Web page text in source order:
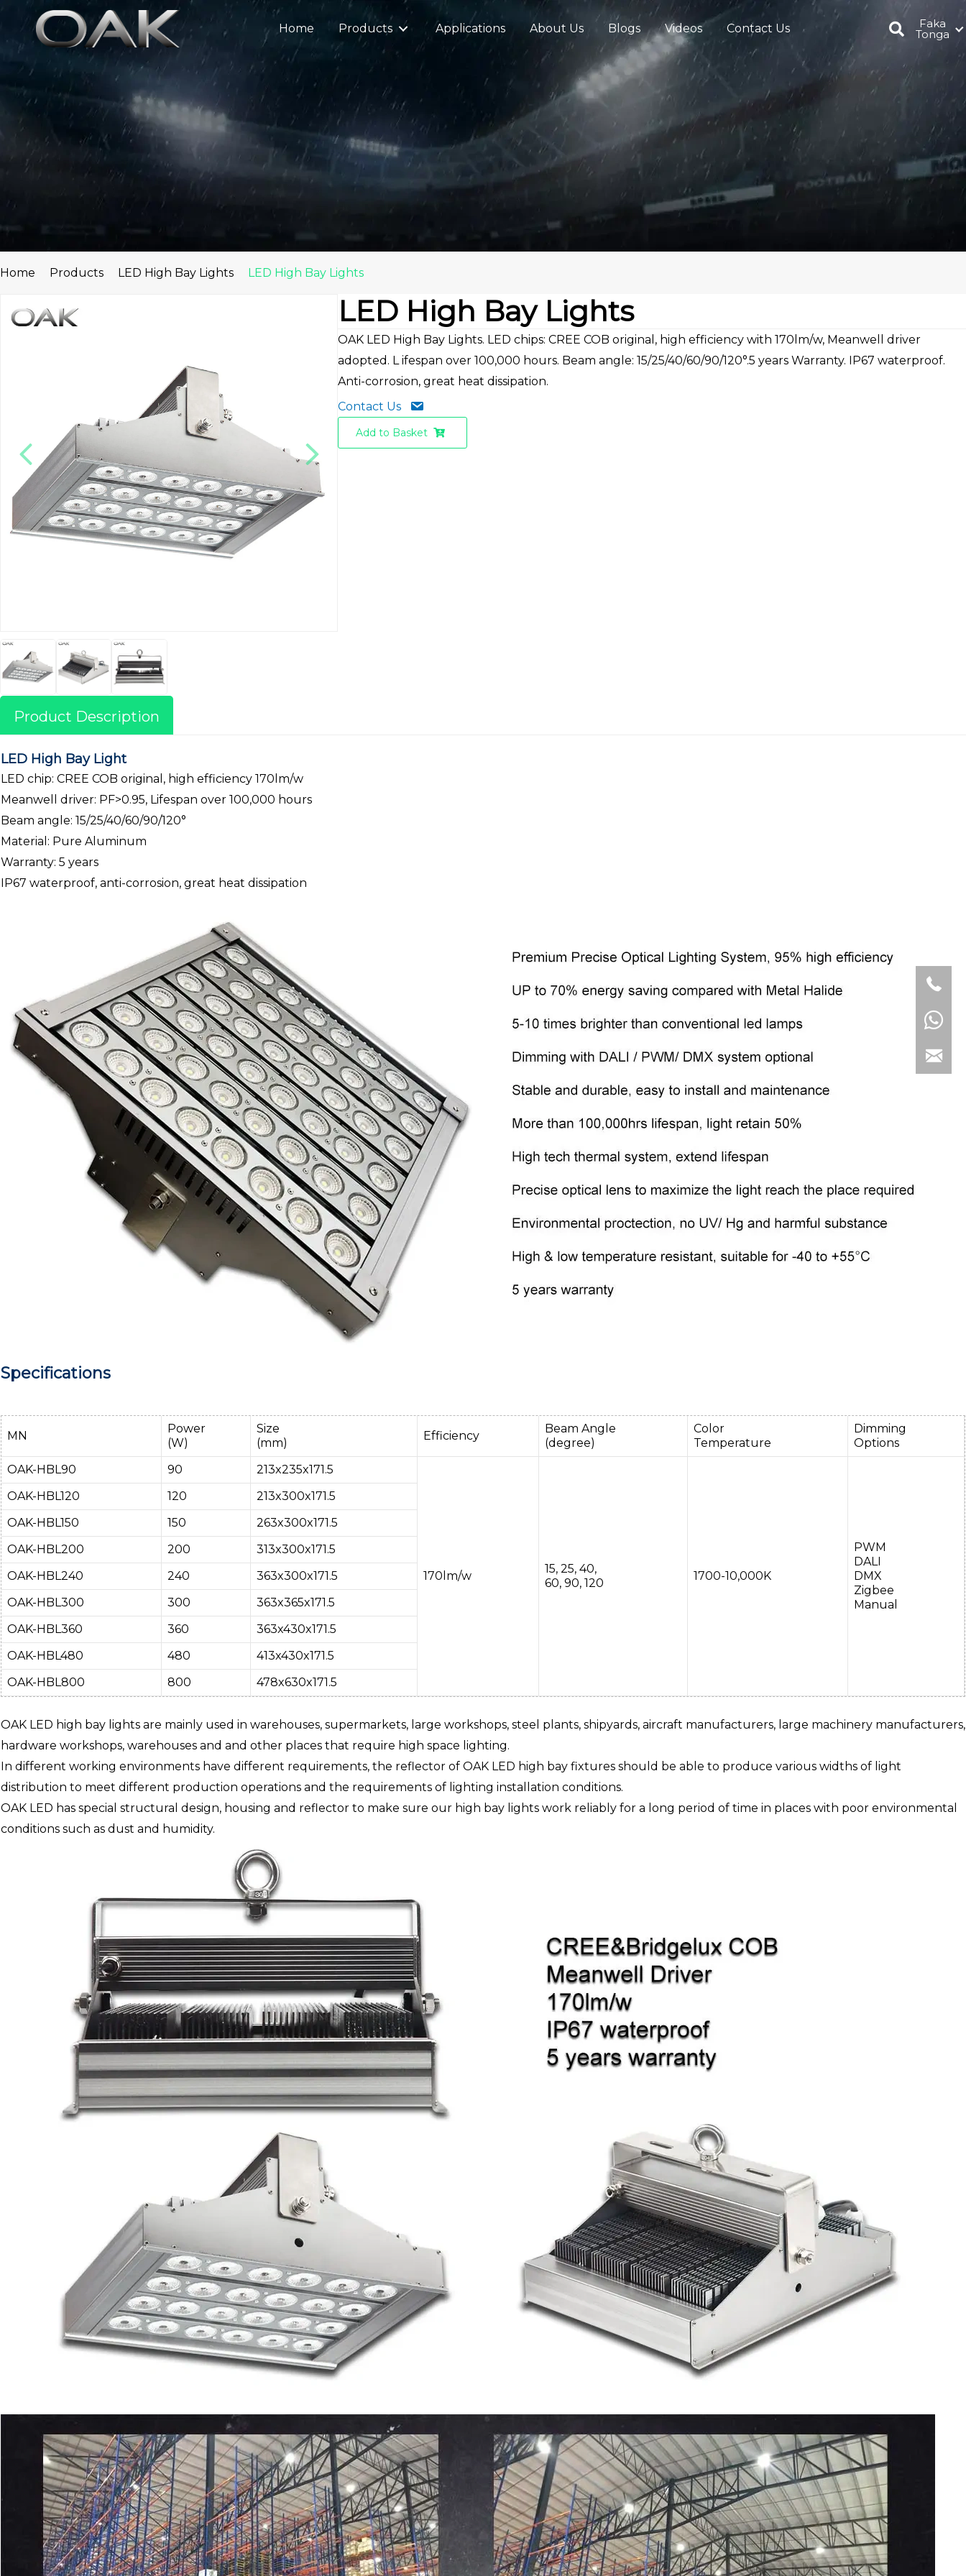
content
Home Products Applications About Us Blogs Videos Contact Us Faka
Tonga
Home Products LED High Bay Lights LED High Bay Lights
LED High Bay Lights
OAK LED High Bay Lights. LED chips: CREE COB original, high efficiency with 170lm/w, Meanwell driver
adopted. L ifespan over 100,000 hours. Beam angle: 15/25/40/60/90/120°.5 years Warranty. IP67 waterproof.
Anti-corrosion, great heat dissipation.
Contact Us
Add to Basket
Product Description
LED High Bay Light
LED chip: CREE COB original, high efficiency 170lm/w
Meanwell driver: PF>0.95, Lifespan over 100,000 hours
Beam angle: 15/25/40/60/90/120°
Material: Pure Aluminum
Warranty: 5 years
IP67 waterproof, anti-corrosion, great heat dissipation
Specifications
MN
Power
(W)
Size
(mm)
Efficiency
Beam Angle
(degree)
Color
Temperature
Dimming
Options
OAK-HBL90
90 213x235x171.5
170lm/w
15, 25, 40,
60, 90, 120
1700-10,000K
PWM
DALI
DMX
Zigbee
Manual
OAK-HBL120 120
213x300x171.5
OAK-HBL150
150
263x300x171.5
OAK-HBL200
200
313x300x171.5
OAK-HBL240
240
363x300x171.5
OAK-HBL300
300
363x365x171.5
OAK-HBL360
360
363x430x171.5
OAK-HBL480
480
413x430x171.5
OAK-HBL800
800 478x630x171.5
OAK LED high bay lights are mainly used in warehouses, supermarkets, large workshops, steel plants, shipyards, aircraft manufacturers, large machinery manufacturers,
hardware workshops, warehouses and and other places that require high space lighting.
In different working environments have different requirements, the reflector of OAK LED high bay fixtures should be able to produce various widths of light
distribution to meet different production operations and the requirements of lighting installation conditions.
OAK LED has special structural design, housing and reflector to make sure our high bay lights work reliably for a long period of time in places with poor environmental
conditions such as dust and humidity.